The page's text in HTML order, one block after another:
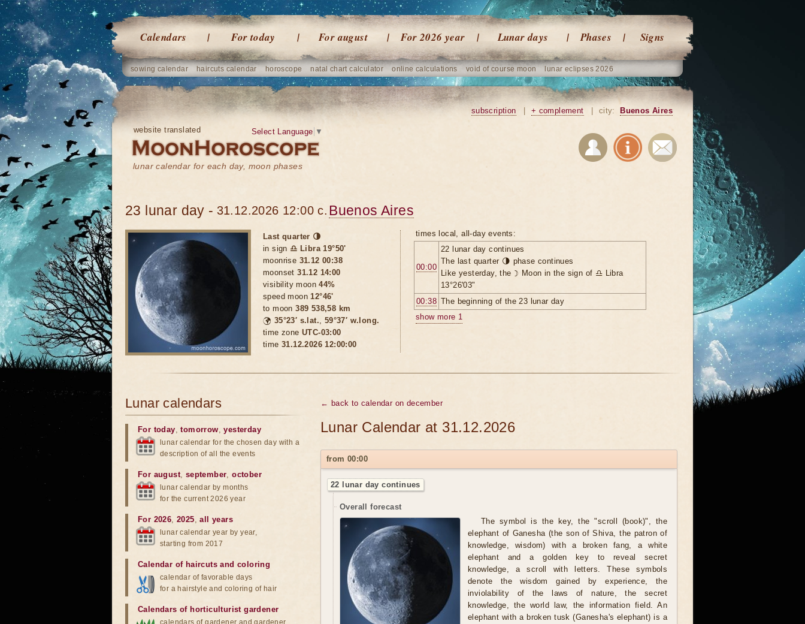
Calendars For today For august For 2026 year Lunar days Phases Signs
sowing calendar haircuts calendar horoscope natal chart calculator online calculations void of course moon lunar eclipses 2026
website translated
lunar calendar for each day, moon phases
Select Language ▼
subscription + complement city: Buenos Aires
23 lunar day - 31.12.2026 12:00 c. Buenos Aires
Last quarter 🌗
in sign ♎ Libra 19°50'
moonrise 31.12 00:38
moonset31.12 14:00
visibility moon44%
speed moon12°46'
to moon389 538,58 km
🌍 35°23′ s.lat., 59°37′ w.long.
time zone UTC-03:00
time 31.12.2026 12:00:00
times local, all-day events:
00:00
22 lunar day continues
The last quarter 🌗 phase continues
Like yesterday, the ☽ Moon in the sign of ♎ Libra
13°26'03"
00:38 The beginning of the 23 lunar day
show more 1
← back to calendar on december
Lunar Calendar at 31.12.2026
from 00:00
22 lunar day continues
Overall forecast
The symbol is the key, the "scroll (book)", the
elephant of Ganesha (the son of Shiva, the patron of
knowledge, wisdom) with a broken fang, a white
elephant and a golden key to reveal secret
knowledge, a scroll with letters. These symbols
denote the wisdom gained by experience, the
inviolability of the laws of nature, the secret
knowledge, the world law, the information field. An
elephant with a broken tusk (Ganesha's elephant) is a
Lunar calendars
For today,tomorrow,yesterday
lunar calendar for the chosen day with a
description of all the events
For august, september,october
lunar calendar by months
for the current 2026 year
For 2026,2025,all years
lunar calendar year by year,
starting from 2017
Calendar of haircuts and coloring
calendar of favorable days
for a hairstyle and coloring of hair
Calendars of horticulturist gardener
calendars of gardener and gardener